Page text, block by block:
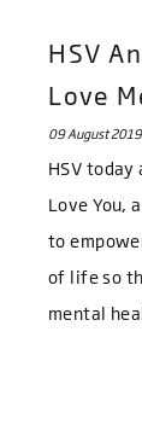
HSV
Love
09 August 2019
HSV today
Love You,
to
of life so
mental